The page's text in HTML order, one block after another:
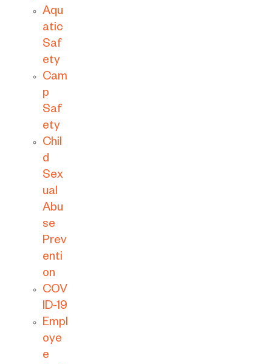
Aqu
atic
Saf
ety
Cam
p
Saf
ety
Chil
d
Sex
ual
Abu
se
Prev
enti
on
COV
ID-19
Empl
oye
e